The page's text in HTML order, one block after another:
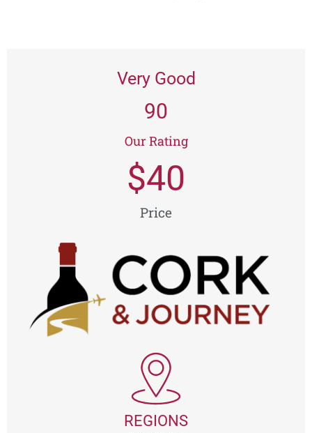
Very Good
90
Our Rating
Price
$40
REGIONS